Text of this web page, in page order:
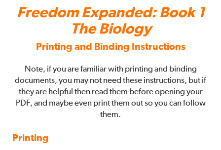
Freedom Expanded: Book 1
The Biology
Printing and Binding Instructions
Note, if you are familiar with printing and binding
documents, you may not need these instructions, but if
they are helpful then read them before opening your
PDF, and maybe even print them out so you can follow
them.
Printing